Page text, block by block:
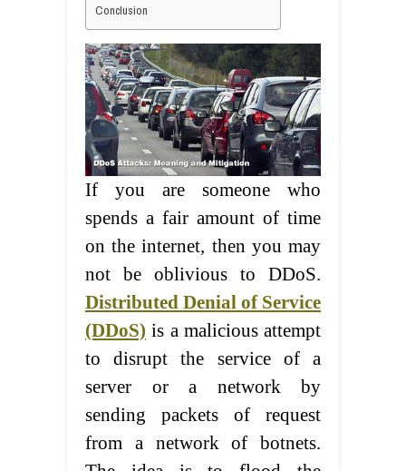
Conclusion
If you are someone who
spends a fair amount of time
on the internet, then you may
not be oblivious to DDoS.
Distributed Denial of Service
(DDoS) is a malicious attempt
to disrupt the service of a
server or a network by
sending packets of request
from a network of botnets.